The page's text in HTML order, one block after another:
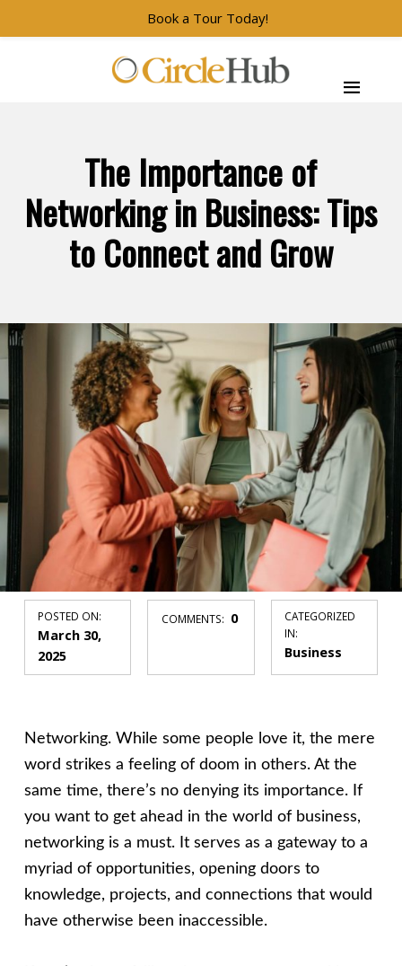
Skip to main navigation
Skip to main content
Skip to footer
The Importance of
Networking in Business: Tips
to Connect and Grow
POSTED ON:
March 30,
2025
COMMENTS: 0
CATEGORIZED
IN:
Business
Networking. While some people love it, the mere
word strikes a feeling of doom in others. At the
same time, there’s no denying its importance. If
you want to get ahead in the world of business,
networking is a must. It serves as a gateway to a
myriad of opportunities, opening doors to
knowledge, projects, and connections that would
have otherwise been inaccessible.
Book a Tour Today!